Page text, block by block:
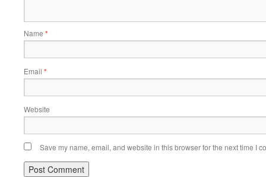
Name *
Email *
Website
Save my name, email, and website in this browser for the next time I